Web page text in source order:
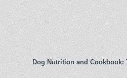
Dog Nutrition and Cookbook: